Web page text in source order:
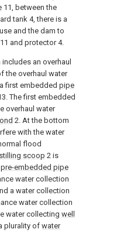
11, between the
tank 4, there is a
and the dam to
and protector 4.
an overhaul
the overhaul water
first embedded pipe
The first embedded
overhaul water
2. At the bottom
with the water
flood
stilling scoop 2 is
pre-embedded pipe
water collection
a water collection
water collection
water collecting well
plurality of water